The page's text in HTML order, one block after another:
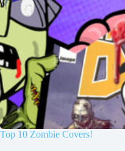
Top 10 Zombie Covers!